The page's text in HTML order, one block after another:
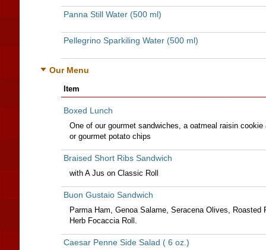
Panna Still Water (500 ml)
Pellegrino Sparkiling Water (500 ml)
Our Menu
Item
Boxed Lunch
One of our gourmet sandwiches, a oatmeal raisin
or gourmet potato chips
Braised Short Ribs Sandwich
with A Jus on Classic Roll
Buon Gustaio Sandwich
Parma Ham, Genoa Salame, Seracena Olives, Roasted
Herb Focaccia Roll.
Caesar Penne Side Salad ( 6 oz.)